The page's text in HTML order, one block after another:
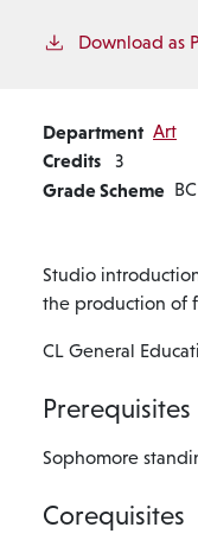
Download as
Department Art
Credits 3
Grade Scheme BC
Studio
the production of
CL General
Prerequisites
Sophomore
Corequisites